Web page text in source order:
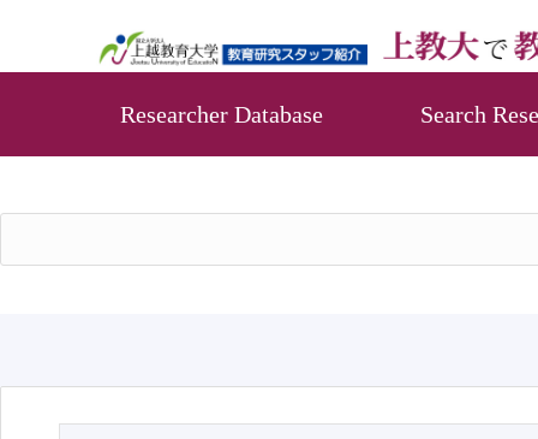
Researcher Database Search